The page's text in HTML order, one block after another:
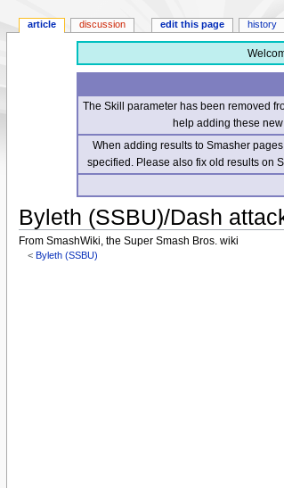
The Skill parameter has been removed
help adding these
When adding results to Smasher
specified. Please also fix old results on
Byleth (SSBU)/Dash
From SmashWiki, the Super Smash Bros. wiki
< Byleth (SSBU)
article discussion edit this page history